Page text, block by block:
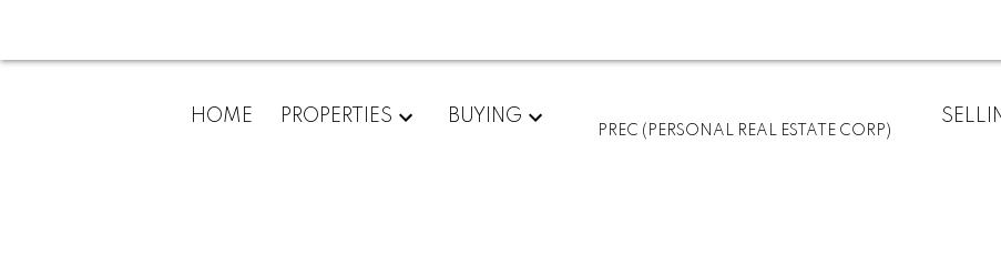
HOME PROPERTIES BUYING
PREC (PERSONAL REAL ESTATE CORP)